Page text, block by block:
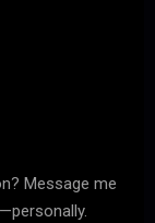
Message me